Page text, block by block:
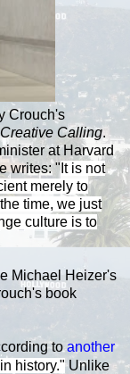
Crouch's
Calling.
at Harvard
writes: " It is not
merely to
time, we just
culture is to
Michael Heizer's
book
to another
history."Unlike